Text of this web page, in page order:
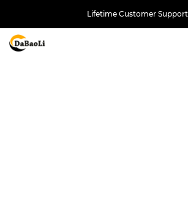
Lifetime Customer Support
Back